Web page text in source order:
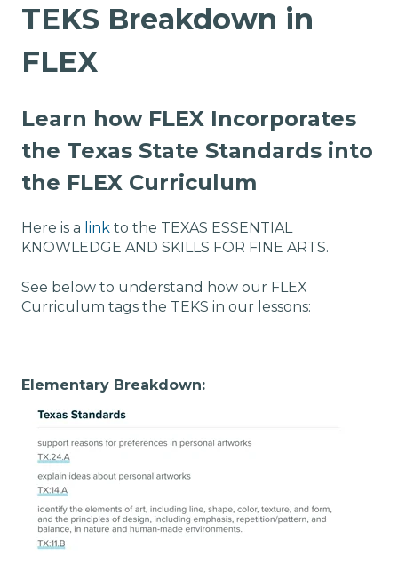
TEKS Breakdown in
FLEX
Learn how FLEX Incorporates
the Texas State Standards into
the FLEX Curriculum
Here is a link to the TEXAS ESSENTIAL
KNOWLEDGE AND SKILLS FOR FINE ARTS.
See below to understand how our FLEX
Curriculum tags the TEKS in our lessons:
Elementary Breakdown: